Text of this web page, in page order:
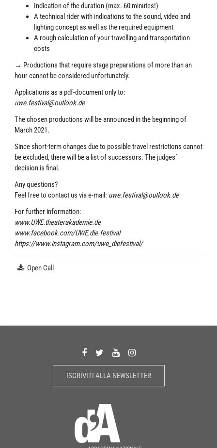
Indication of the duration (max. 60 minutes!)
A technical rider with indications to the sound, video and
lighting concept as well as the required equipment
A rough calculation of your travelling and transportation
costs
→ Productions that require stage preparations of more than an
hour cannot be considered unfortunately.
Applications as a pdf-document only to:
uwe.festival@outlook.de
The chosen productions will be announced in the beginning of
March 2021.
Since short-term changes due to possible travel restrictions cannot
be excluded, there will be a list of successors. The judges´
decision is final.
Any questions?
Feel free to contact us via e-mail: uwe.festival@outlook.de
For further information:
www.UWE.theaterakademie.de
www.facebook.com/UWE.die.festival
https://www.instagram.com/uwe_diefestival/
Open Call
ISCRIVITI ALLA NEWSLETTER